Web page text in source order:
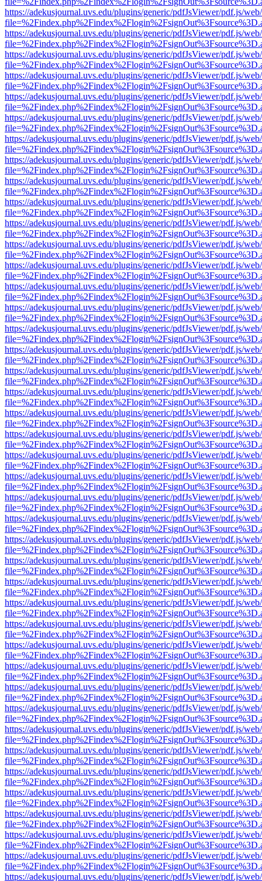
https://adekusjournal.uvs.edu/plugins/generic/pdfJsViewer/pdf.js/
https://adekusjournal.uvs.edu/plugins/generic/pdfJsViewer/pdf.js/
https://adekusjournal.uvs.edu/plugins/generic/pdfJsViewer/pdf.js/
https://adekusjournal.uvs.edu/plugins/generic/pdfJsViewer/pdf.js/
https://adekusjournal.uvs.edu/plugins/generic/pdfJsViewer/pdf.js/
https://adekusjournal.uvs.edu/plugins/generic/pdfJsViewer/pdf.js/
https://adekusjournal.uvs.edu/plugins/generic/pdfJsViewer/pdf.js/
https://adekusjournal.uvs.edu/plugins/generic/pdfJsViewer/pdf.js/
https://adekusjournal.uvs.edu/plugins/generic/pdfJsViewer/pdf.js/
https://adekusjournal.uvs.edu/plugins/generic/pdfJsViewer/pdf.js/
https://adekusjournal.uvs.edu/plugins/generic/pdfJsViewer/pdf.js/
https://adekusjournal.uvs.edu/plugins/generic/pdfJsViewer/pdf.js/
https://adekusjournal.uvs.edu/plugins/generic/pdfJsViewer/pdf.js/
https://adekusjournal.uvs.edu/plugins/generic/pdfJsViewer/pdf.js/
https://adekusjournal.uvs.edu/plugins/generic/pdfJsViewer/pdf.js/
https://adekusjournal.uvs.edu/plugins/generic/pdfJsViewer/pdf.js/
https://adekusjournal.uvs.edu/plugins/generic/pdfJsViewer/pdf.js/
https://adekusjournal.uvs.edu/plugins/generic/pdfJsViewer/pdf.js/
https://adekusjournal.uvs.edu/plugins/generic/pdfJsViewer/pdf.js/
https://adekusjournal.uvs.edu/plugins/generic/pdfJsViewer/pdf.js/
https://adekusjournal.uvs.edu/plugins/generic/pdfJsViewer/pdf.js/
https://adekusjournal.uvs.edu/plugins/generic/pdfJsViewer/pdf.js/
https://adekusjournal.uvs.edu/plugins/generic/pdfJsViewer/pdf.js/
https://adekusjournal.uvs.edu/plugins/generic/pdfJsViewer/pdf.js/
https://adekusjournal.uvs.edu/plugins/generic/pdfJsViewer/pdf.js/
https://adekusjournal.uvs.edu/plugins/generic/pdfJsViewer/pdf.js/
https://adekusjournal.uvs.edu/plugins/generic/pdfJsViewer/pdf.js/
https://adekusjournal.uvs.edu/plugins/generic/pdfJsViewer/pdf.js/
https://adekusjournal.uvs.edu/plugins/generic/pdfJsViewer/pdf.js/
https://adekusjournal.uvs.edu/plugins/generic/pdfJsViewer/pdf.js/
https://adekusjournal.uvs.edu/plugins/generic/pdfJsViewer/pdf.js/
https://adekusjournal.uvs.edu/plugins/generic/pdfJsViewer/pdf.js/
https://adekusjournal.uvs.edu/plugins/generic/pdfJsViewer/pdf.js/
https://adekusjournal.uvs.edu/plugins/generic/pdfJsViewer/pdf.js/
https://adekusjournal.uvs.edu/plugins/generic/pdfJsViewer/pdf.js/
https://adekusjournal.uvs.edu/plugins/generic/pdfJsViewer/pdf.js/
https://adekusjournal.uvs.edu/plugins/generic/pdfJsViewer/pdf.js/
https://adekusjournal.uvs.edu/plugins/generic/pdfJsViewer/pdf.js/
https://adekusjournal.uvs.edu/plugins/generic/pdfJsViewer/pdf.js/
https://adekusjournal.uvs.edu/plugins/generic/pdfJsViewer/pdf.js/
https://adekusjournal.uvs.edu/plugins/generic/pdfJsViewer/pdf.js/
https://adekusjournal.uvs.edu/plugins/generic/pdfJsViewer/pdf.js/